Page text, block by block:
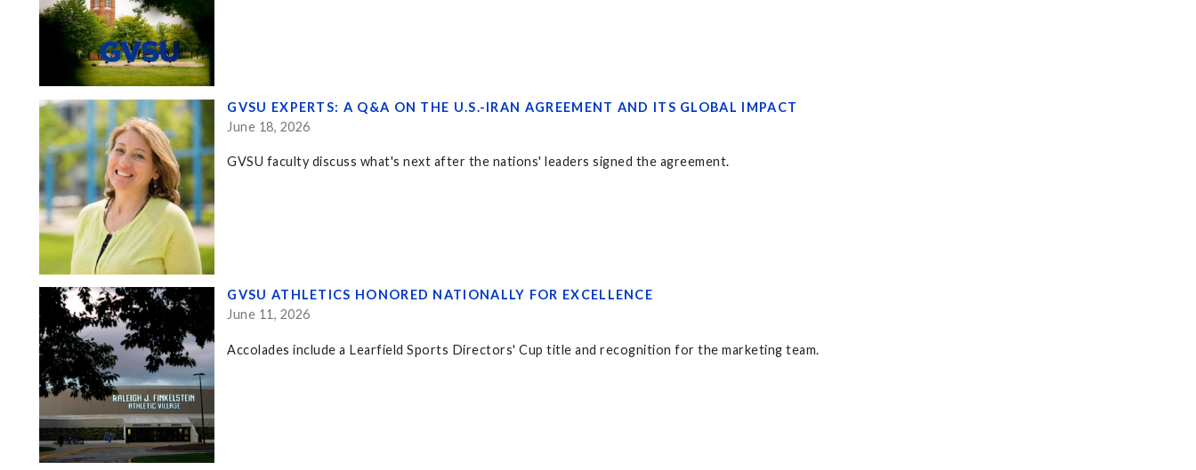
GVSU EXPERTS: A Q&A ON THE U.S.-IRAN AGREEMENT AND ITS GLOBAL IMPACT
June 18, 2026
GVSU faculty discuss what's next after the nations' leaders signed the agreement.
GVSU ATHLETICS HONORED NATIONALLY FOR EXCELLENCE
June 11, 2026
Accolades include a Learfield Sports Directors' Cup title and recognition for the marketing team.